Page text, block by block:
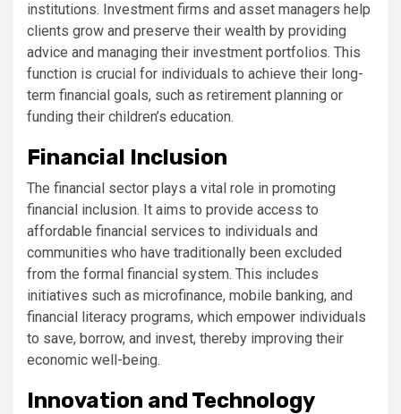
institutions. Investment firms and asset managers help
clients grow and preserve their wealth by providing
advice and managing their investment portfolios. This
function is crucial for individuals to achieve their long-
term financial goals, such as retirement planning or
funding their children’s education.
Financial Inclusion
The financial sector plays a vital role in promoting
financial inclusion. It aims to provide access to
affordable financial services to individuals and
communities who have traditionally been excluded
from the formal financial system. This includes
initiatives such as microfinance, mobile banking, and
financial literacy programs, which empower individuals
to save, borrow, and invest, thereby improving their
economic well-being.
Innovation and Technology